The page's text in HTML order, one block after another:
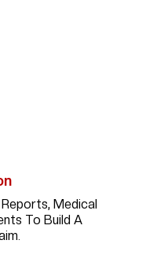
Medical
To Build A